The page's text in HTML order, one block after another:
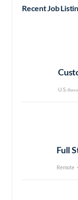
Recent Job
U.S.
Full
Remote